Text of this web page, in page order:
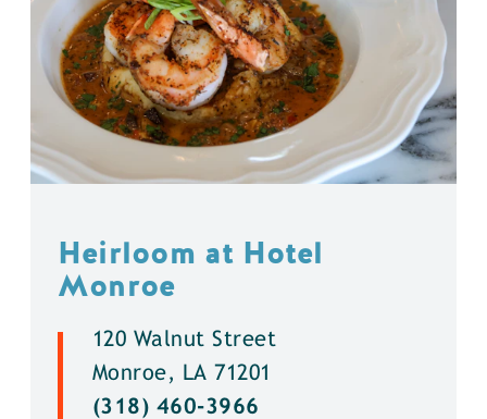
Heirloom at Hotel
Monroe
120 Walnut Street
Monroe, LA 71201
(318) 460-3966